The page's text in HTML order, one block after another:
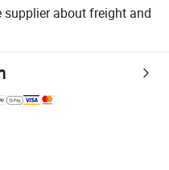
supplier about freight and
supported logistics.
and quantity checks.